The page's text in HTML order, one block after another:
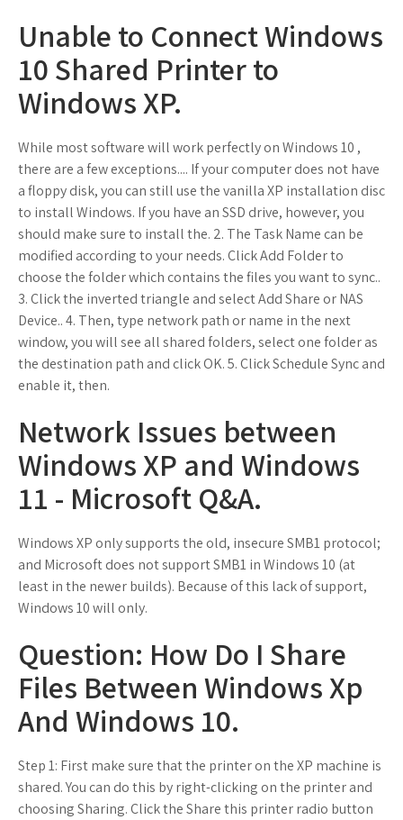
Unable to Connect Windows
10 Shared Printer to
Windows XP.
While most software will work perfectly on Windows 10 ,
there are a few exceptions.... If your computer does not have
a floppy disk, you can still use the vanilla XP installation disc
to install Windows. If you have an SSD drive, however, you
should make sure to install the. 2. The Task Name can be
modified according to your needs. Click Add Folder to
choose the folder which contains the files you want to sync..
3. Click the inverted triangle and select Add Share or NAS
Device.. 4. Then, type network path or name in the next
window, you will see all shared folders, select one folder as
the destination path and click OK. 5. Click Schedule Sync and
enable it, then.
Network Issues between
Windows XP and Windows
11 - Microsoft Q&A.
Windows XP only supports the old, insecure SMB1 protocol;
and Microsoft does not support SMB1 in Windows 10 (at
least in the newer builds). Because of this lack of support,
Windows 10 will only.
Question: How Do I Share
Files Between Windows Xp
And Windows 10.
Step 1: First make sure that the printer on the XP machine is
shared. You can do this by right-clicking on the printer and
choosing Sharing. Click the Share this printer radio button